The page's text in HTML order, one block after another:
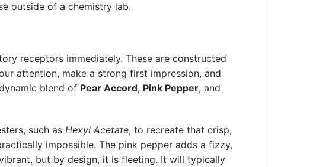
outside of a chemistry lab.
receptors immediately. These are constructed
attention, make a strong first impression, and
blend of Pear Accord, Pink Pepper, and
such as Hexyl Acetate, to recreate that crisp,
impossible. The pink pepper adds a fizzy,
but by design, it is fleeting. It will typically